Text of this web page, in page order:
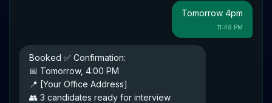
Tomorrow 4pm
11:49 PM
Booked ✅ Confirmation:
📅 Tomorrow, 4:00 PM
📍 [Your Office Address]
👥 3 candidates ready for interview